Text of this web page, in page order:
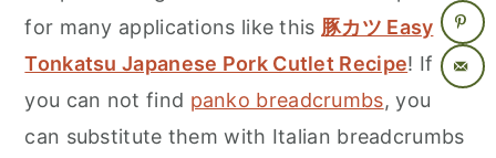
for many applications like this 豚カツ Easy
Tonkatsu Japanese Pork Cutlet Recipe! If
you can not find panko breadcrumbs, you
can substitute them with Italian breadcrumbs